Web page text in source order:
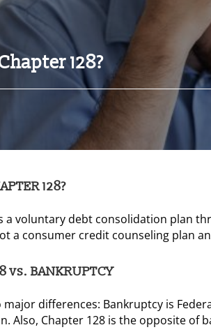
128?
128?
a voluntary debt consolidation plan
a consumer credit counseling plan
vs. BANKRUPTCY
major differences: Bankruptcy is
Also, Chapter 128 is the opposite of